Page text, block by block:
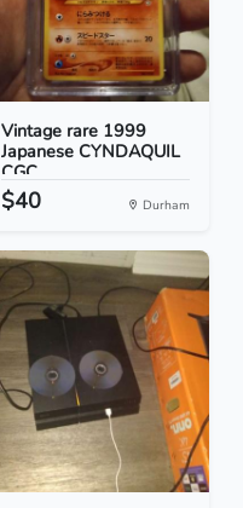
Vintage rare 1999
Japanese CYNDAQUIL
CGC...
$40 Durham